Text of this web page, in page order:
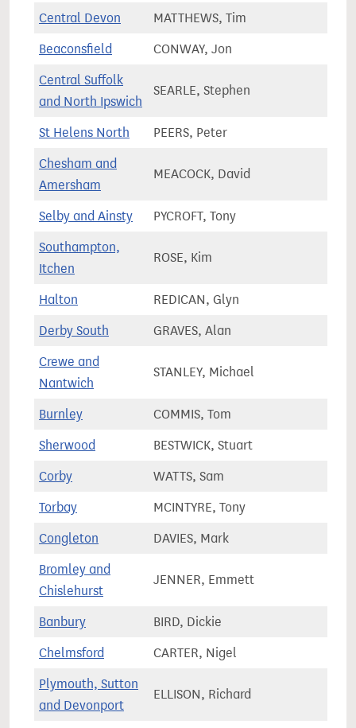
Central Devon MATTHEWS, Tim
Beaconsfield CONWAY, Jon
Central Suffolk
and North Ipswich
SEARLE, Stephen
St Helens North PEERS, Peter
Chesham and
Amersham
MEACOCK, David
Selby and Ainsty PYCROFT, Tony
Southampton,
Itchen
ROSE, Kim
Halton REDICAN, Glyn
Derby South GRAVES, Alan
Crewe and
Nantwich
STANLEY, Michael
Burnley COMMIS, Tom
Sherwood BESTWICK, Stuart
Corby WATTS, Sam
Torbay MCINTYRE, Tony
Congleton DAVIES, Mark
Bromley and
Chislehurst
JENNER, Emmett
Banbury BIRD, Dickie
Chelmsford CARTER, Nigel
Plymouth, Sutton
and Devonport
ELLISON, Richard